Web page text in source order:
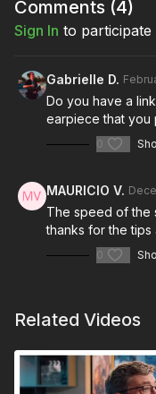
like walkie-talkie
By understanding and
environment, ensuring
enhance your role in
Full Course: On Set
Comments (4)
Sign In to
Gabrielle D.
Do you have a
earpiece that you
0
MAURICIO V.
The speed of the
thanks for the tips
0
Related Videos